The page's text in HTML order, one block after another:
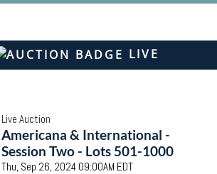
LIVE
Live Auction
Americana & International -
Session Two - Lots 501-1000
Thu, Sep 26, 2024 09:00AM EDT